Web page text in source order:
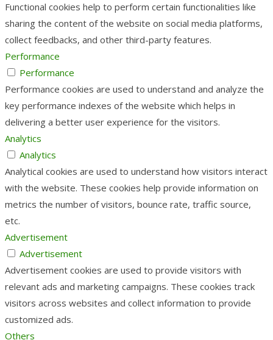
Functional cookies help to perform certain functionalities like
sharing the content of the website on social media platforms,
collect feedbacks, and other third-party features.
Performance
Performance
Performance cookies are used to understand and analyze the
key performance indexes of the website which helps in
delivering a better user experience for the visitors.
Analytics
Analytics
Analytical cookies are used to understand how visitors interact
with the website. These cookies help provide information on
metrics the number of visitors, bounce rate, traffic source,
etc.
Advertisement
Advertisement
Advertisement cookies are used to provide visitors with
relevant ads and marketing campaigns. These cookies track
visitors across websites and collect information to provide
customized ads.
Others